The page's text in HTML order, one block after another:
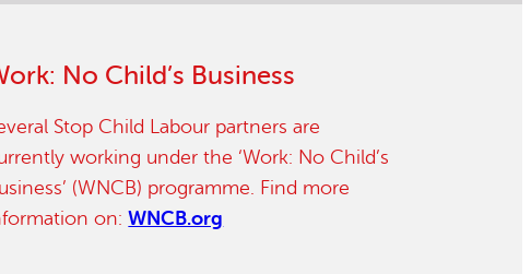
No Child’s Business
Stop Child Labour partners are
working under the ‘Work: No Child’s
(WNCB) programme. Find more
on:WNCB.org